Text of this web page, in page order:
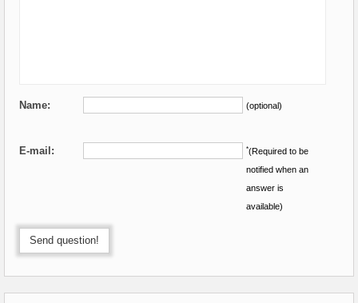
Name: (optional)
E-mail: *(Required to be
notified when an
answer is
available)
Send question!